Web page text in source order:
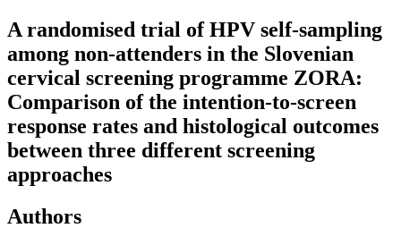
A randomised trial of HPV self-sampling
among non-attenders in the Slovenian
cervical screening programme ZORA:
Comparison of the intention-to-screen
response rates and histological outcomes
between three different screening
approaches
Authors